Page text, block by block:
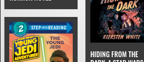
HIDING FROM THE